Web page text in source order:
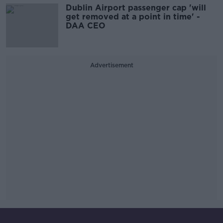
Dublin Airport passenger cap 'will
get removed at a point in time' -
DAA CEO
Advertisement